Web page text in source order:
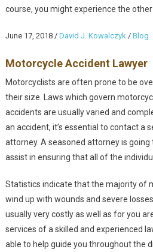
course, you might experience the
June 17, 2018/ David J. Kowalczyk/ Blog
Motorcycle Accident Lawyer
Motorcyclists are often prone to be
their size. Laws which govern
accidents are usually varied and
an accident, it’s essential to contact a
attorney. A seasoned attorney is going
assist in ensuring that all of the
Statistics indicate that the majority of
wind up with wounds and severe
usually very costly as well as for you
services of a skilled and experienced
able to help guide you throughout the